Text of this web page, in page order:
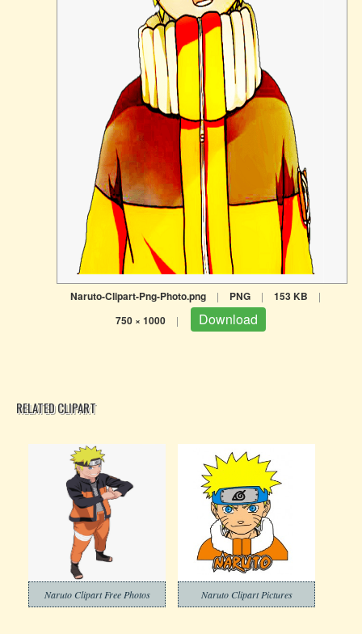
Naruto-Clipart-Png-Photo.png | PNG | 153 KB |
750 × 1000 | Download
RELATED CLIPART
Naruto Clipart Free Photos Naruto Clipart Pictures